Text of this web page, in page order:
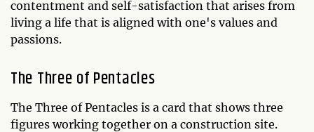
contentment and self-satisfaction that arises from
living a life that is aligned with one's values and
passions.
The Three of Pentacles
The Three of Pentacles is a card that shows three
figures working together on a construction site.